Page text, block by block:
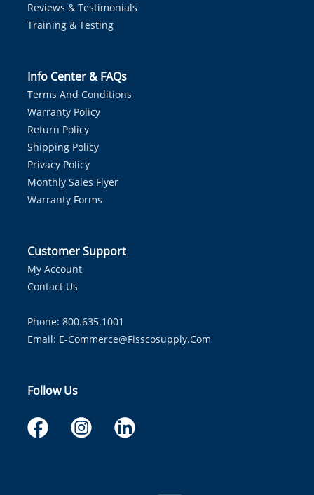
Reviews & Testimonials
Training & Testing
Info Center & FAQs
Terms And Conditions
Warranty Policy
Return Policy
Shipping Policy
Privacy Policy
Monthly Sales Flyer
Warranty Forms
Customer Support
My Account
Contact Us
Phone: 800.635.1001
Email: E-Commerce@fisscosupply.com
Follow Us